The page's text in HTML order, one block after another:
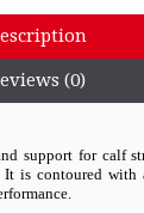
(0)
support for calf
is contoured with